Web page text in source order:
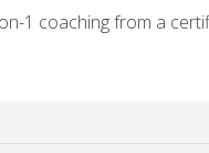
1 coaching from a